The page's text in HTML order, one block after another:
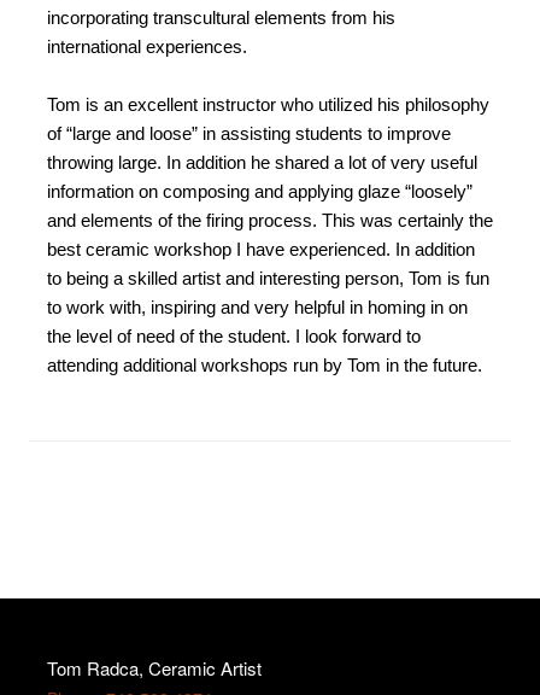
incorporating transcultural elements from his
international experiences.
Tom is an excellent instructor who utilized his philosophy
of “large and loose” in assisting students to improve
throwing large. In addition he shared a lot of very useful
information on composing and applying glaze “loosely”
and elements of the firing process. This was certainly the
best ceramic workshop I have experienced. In addition
to being a skilled artist and interesting person, Tom is fun
to work with, inspiring and very helpful in homing in on
the level of need of the student. I look forward to
attending additional workshops run by Tom in the future.
Tom Radca, Ceramic Artist